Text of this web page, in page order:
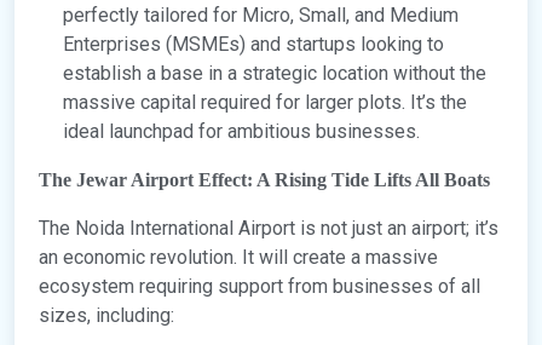
perfectly tailored for Micro, Small, and Medium
Enterprises (MSMEs) and startups looking to
establish a base in a strategic location without the
massive capital required for larger plots. It’s the
ideal launchpad for ambitious businesses.
The Jewar Airport Effect: A Rising Tide Lifts All Boats
The Noida International Airport is not just an airport; it’s
an economic revolution. It will create a massive
ecosystem requiring support from businesses of all
sizes, including: